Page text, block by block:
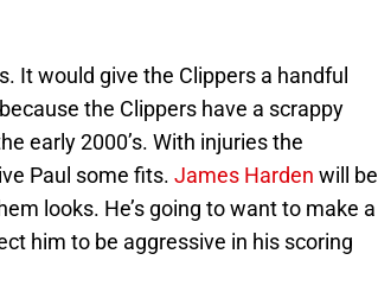
It would give the Clippers a handful
the Clippers have a scrappy
early 2000’s. With injuries the
Paul some fits. James Harden will be
looks. He’s going to want to make a
him to be aggressive in his scoring